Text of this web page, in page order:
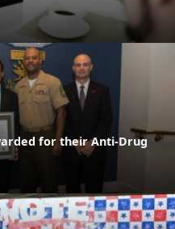
for their Anti-Drug